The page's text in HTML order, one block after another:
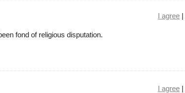
I agree |
fond of religious disputation.
I agree |